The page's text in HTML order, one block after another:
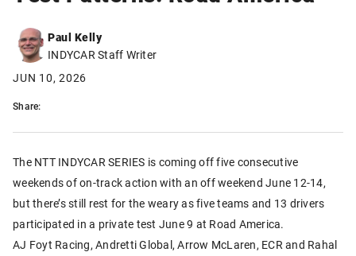
Paul Kelly
INDYCAR Staff Writer
JUN 10, 2026
Share:
The NTT INDYCAR SERIES is coming off five consecutive
weekends of on-track action with an off weekend June 12-14,
but there’s still rest for the weary as five teams and 13 drivers
participated in a private test June 9 at Road America.
AJ Foyt Racing, Andretti Global, Arrow McLaren, ECR and Rahal